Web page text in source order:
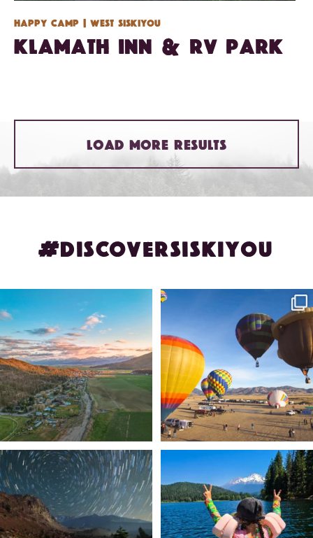
Happy Camp | West Siskiyou
Klamath Inn & RV Park
LOAD MORE RESULTS
#DISCOVERSISKIYOU
🌾 Siskiyou`s Scott Valley unfolds like
214 4
🎈 Up, up, and away in Montague!
Join us ...
1
✨ The stars shine brighter in Siskiyou.
...
56 0
Labor Day Weekend = one last summer
adventure....
92 1